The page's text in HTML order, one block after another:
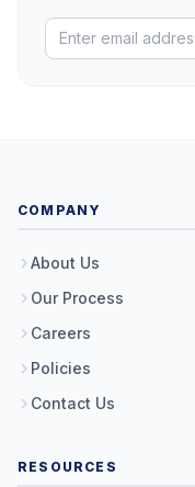
COMPANY
About Us
Our Process
Careers
Policies
Contact Us
RESOURCES